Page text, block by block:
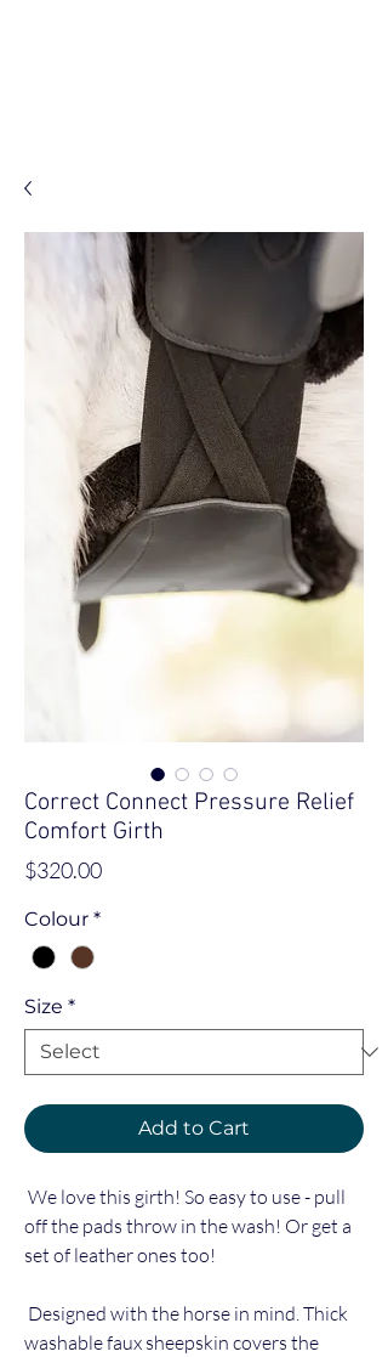
Correct Connect Pressure Relief
Comfort Girth
$320.00Price
Colour *
Size *
Add to Cart
We love this girth! So easy to use - pull
off the pads throw in the wash! Or get a
set of leather ones too!
Designed with the horse in mind. Thick
washable faux sheepskin covers the